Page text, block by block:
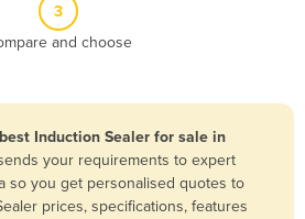
3
and choose
Induction Sealer for sale in
your requirements to expert
so you get personalised quotes to
prices, specifications, features